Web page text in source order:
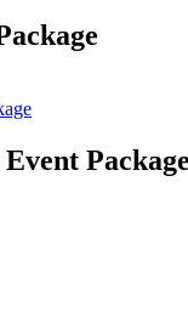
Package